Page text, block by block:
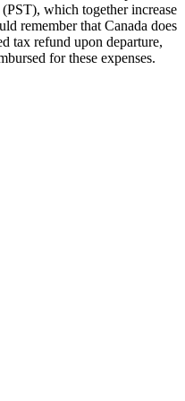
which together increase
remember that Canada does
tax refund upon departure,
for these expenses.